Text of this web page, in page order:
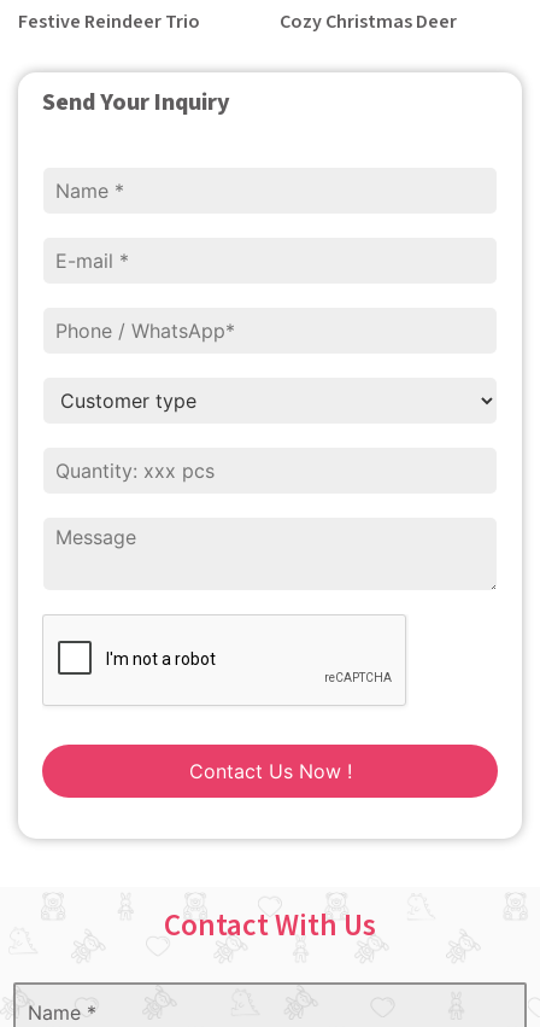
Send Your Inquiry
Contact Us Now !
Festive Reindeer Trio Cozy Christmas Deer
Contact With Us